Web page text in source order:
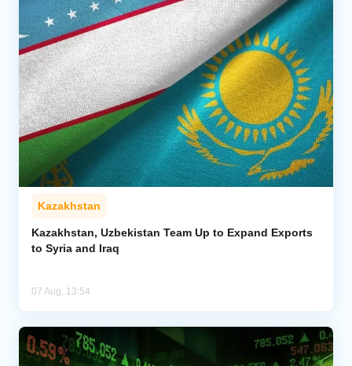
Kazakhstan
Kazakhstan, Uzbekistan Team Up to Expand Exports
to Syria and Iraq
07 Aug, 13:54